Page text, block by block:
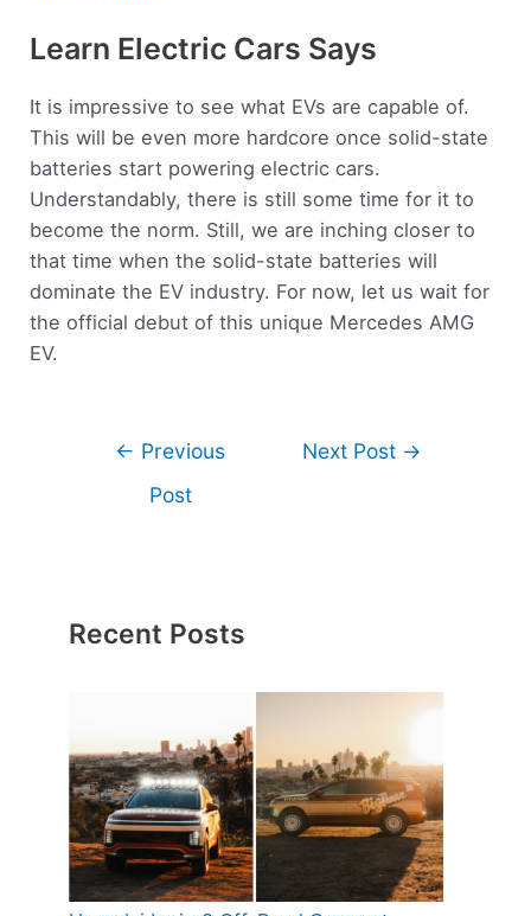
Learn Electric Cars Says
It is impressive to see what EVs are capable of.
This will be even more hardcore once solid-state
batteries start powering electric cars.
Understandably, there is still some time for it to
become the norm. Still, we are inching closer to
that time when the solid-state batteries will
dominate the EV industry. For now, let us wait for
the official debut of this unique Mercedes AMG
EV.
← Previous
Post
Next Post →
Recent Posts